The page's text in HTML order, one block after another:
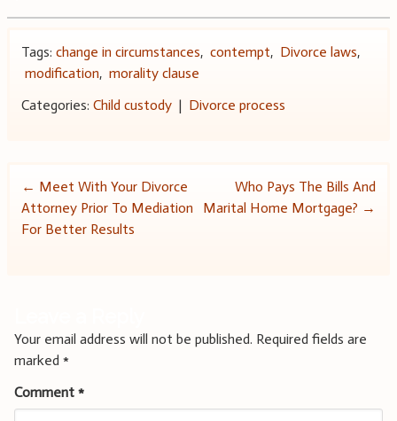
Tags: change in circumstances, contempt, Divorce laws,
modification, morality clause
Categories: Child custody| Divorce process
Post
navigation
← Meet With Your Divorce
Attorney Prior To Mediation
For Better Results
Who Pays The Bills And
Marital Home Mortgage? →
Your email address will not be published. Required fields are
marked *
Comment *